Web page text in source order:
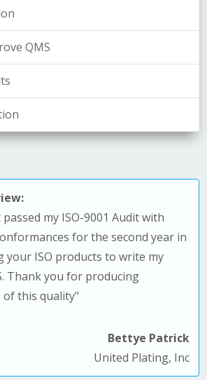
QMS
my ISO-9001 Audit with
for the second year in
your ISO products to write my
Thank you for producing
of this quality"
Bettye Patrick
United Plating, Inc